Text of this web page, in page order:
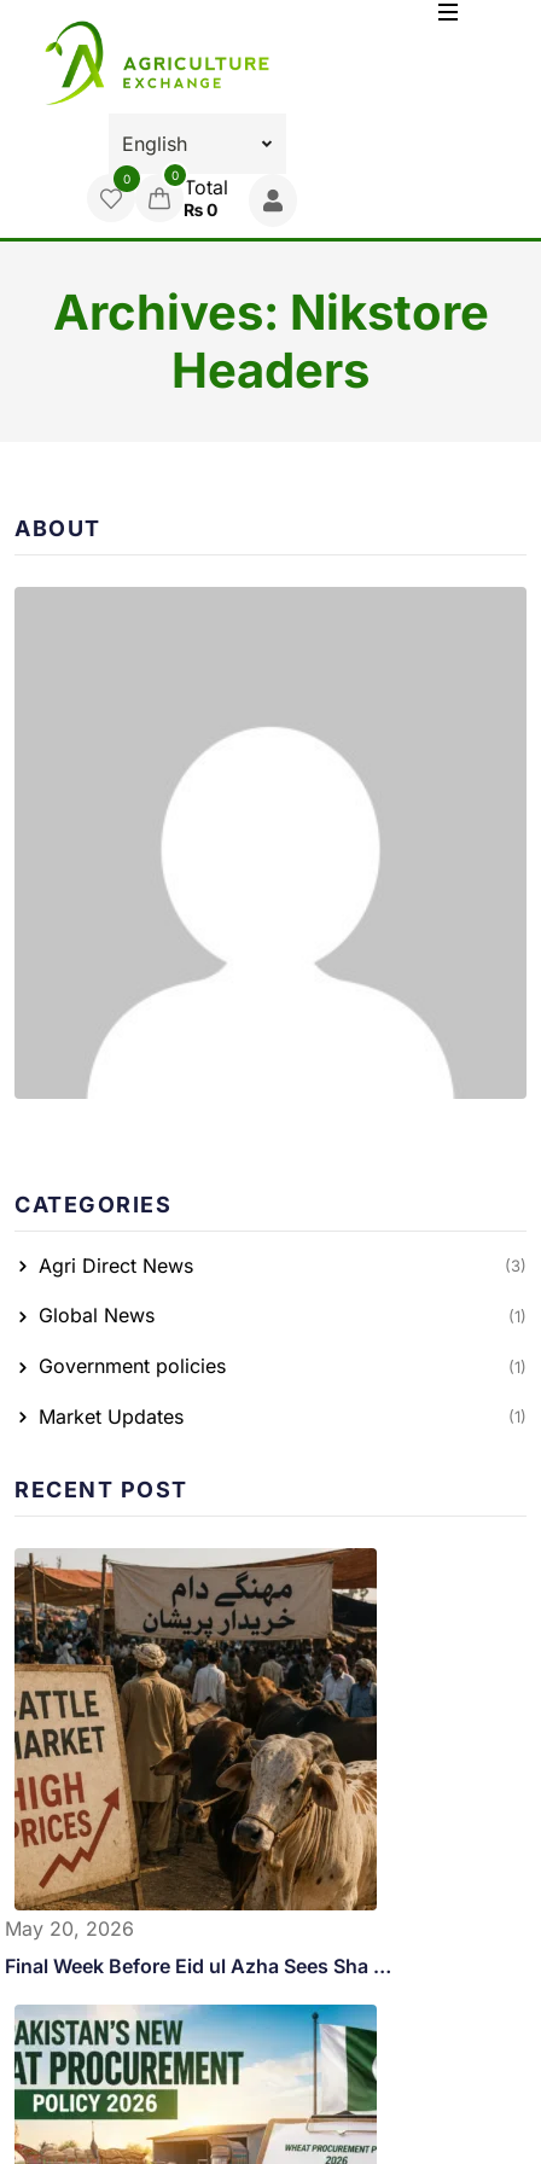
0 0 Total
₨0
Archives: Nikstore
Headers
ABOUT
CATEGORIES
Agri Direct News (3)
Global News (1)
Government policies (1)
Market Updates (1)
RECENT POST
May 20, 2026
Final Week Before Eid ul Azha Sees Sha …